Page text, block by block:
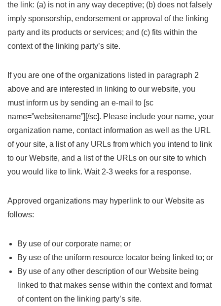
the link: (a) is not in any way deceptive; (b) does not falsely
imply sponsorship, endorsement or approval of the linking
party and its products or services; and (c) fits within the
context of the linking party’s site.
If you are one of the organizations listed in paragraph 2
above and are interested in linking to our website, you
must inform us by sending an e-mail to [sc
name=”websitename”][/sc]. Please include your name, your
organization name, contact information as well as the URL
of your site, a list of any URLs from which you intend to link
to our Website, and a list of the URLs on our site to which
you would like to link. Wait 2-3 weeks for a response.
Approved organizations may hyperlink to our Website as
follows:
By use of our corporate name; or
By use of the uniform resource locator being linked to; or
By use of any other description of our Website being
linked to that makes sense within the context and format
of content on the linking party’s site.